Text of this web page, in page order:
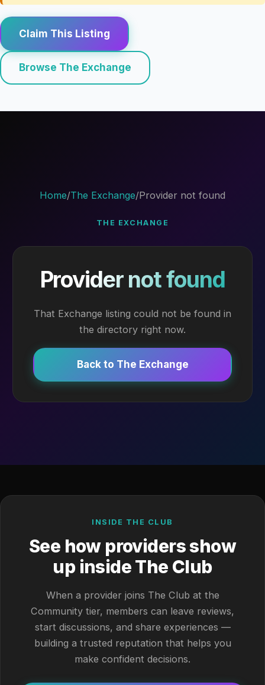
Claim This Listing
Browse The Exchange
Home/The Exchange/Provider not found
THE EXCHANGE
Provider not found
That Exchange listing could not be found in
the directory right now.
Back to The Exchange
INSIDE THE CLUB
See how providers show
up inside The Club
When a provider joins The Club at the
Community tier, members can leave reviews,
start discussions, and share experiences —
building a trusted reputation that helps you
make confident decisions.